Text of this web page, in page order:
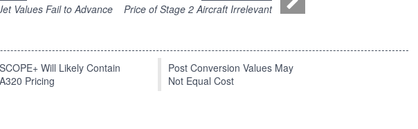
Values Fail to Advance
Price of Stage 2 Aircraft Irrelevant
SCOPE+ Will Likely Contain
A320 Pricing
Post Conversion Values May
Not Equal Cost